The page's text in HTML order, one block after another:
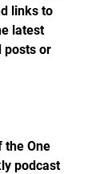
links to
latest
posts or
the One
podcast